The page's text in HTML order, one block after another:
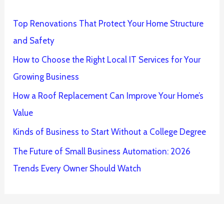
Top Renovations That Protect Your Home Structure
and Safety
How to Choose the Right Local IT Services for Your
Growing Business
How a Roof Replacement Can Improve Your Home’s
Value
Kinds of Business to Start Without a College Degree
The Future of Small Business Automation: 2026
Trends Every Owner Should Watch